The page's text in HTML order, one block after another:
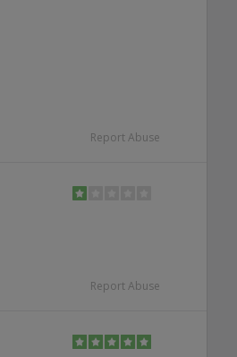
Report Abuse
Report Abuse